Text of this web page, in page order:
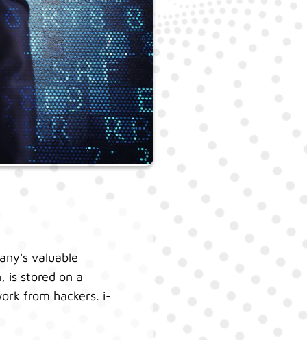
valuable
is stored on a
from hackers. i-